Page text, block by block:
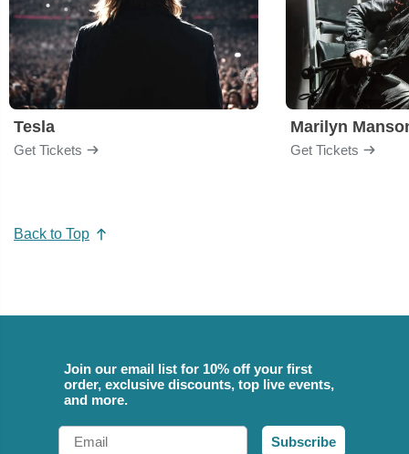
Tesla
Get Tickets
Marilyn
Get Tickets
Back to Top
Join our email list for 10% off your first
order, exclusive discounts, top live events,
and more.
Email
Subscribe